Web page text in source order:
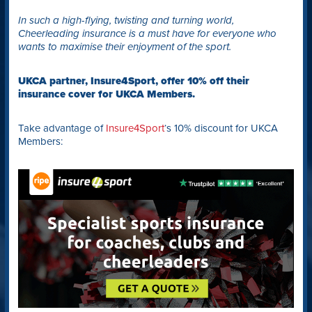
In such a high-flying, twisting and turning world,
Cheerleading insurance is a must have for everyone who
wants to maximise their enjoyment of the sport.
UKCA partner, Insure4Sport, offer 10% off their
insurance cover for UKCA Members.
Take advantage of Insure4Sport‘s 10% discount for UKCA
Members: